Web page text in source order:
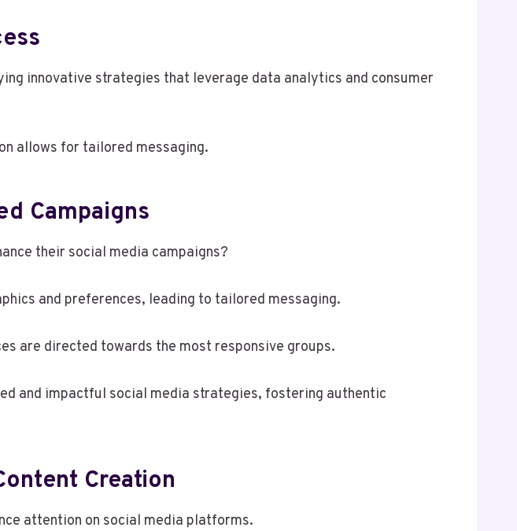
innovative strategies that leverage data analytics and consumer
allows for tailored messaging.
Campaigns
their social media campaigns?
and preferences, leading to tailored messaging.
are directed towards the most responsive groups.
and impactful social media strategies, fostering authentic
Creation
attention on social media platforms.